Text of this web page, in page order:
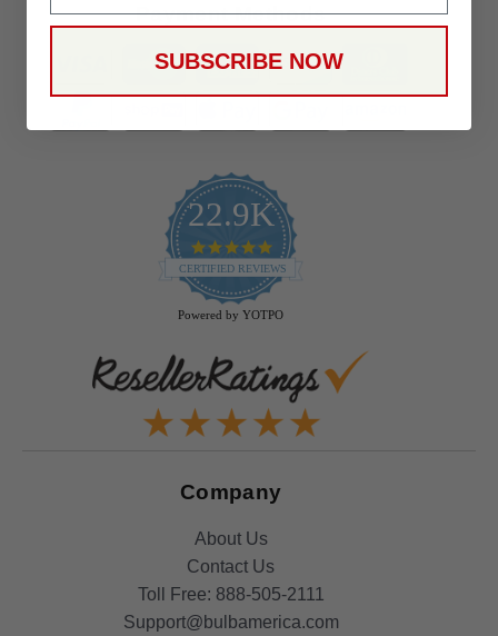
Payment Methods
22.9K
4.9
star
rating
CERTIFIED REVIEWS
Powered by YOTPO
Company
About Us
Contact Us
Toll Free: 888-505-2111
Support@bulbamerica.com
SUBSCRIBE NOW